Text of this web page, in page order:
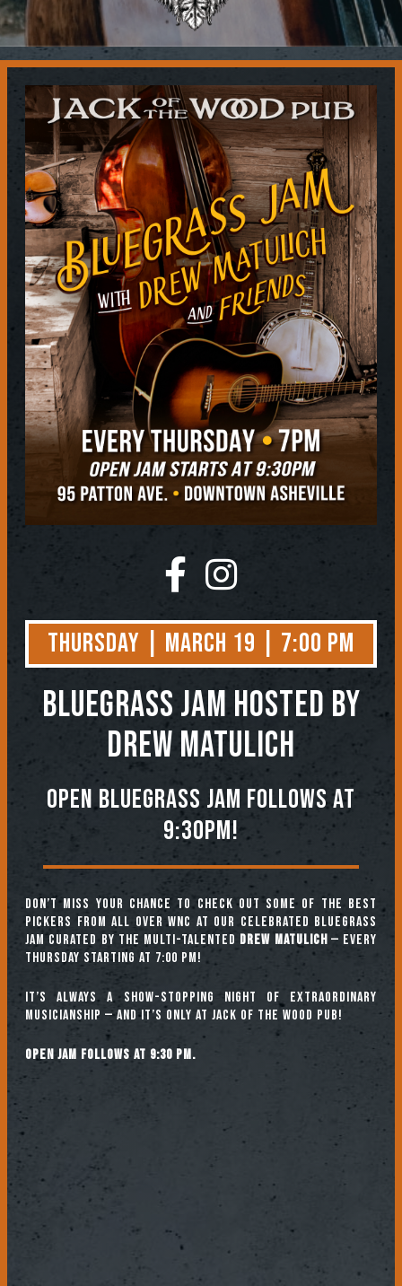
Contact
Thursday | March 19 | 7:00 PM
BLUEGRASS JAMHosted by
Drew Matulich
OPEN BLUEGRASS JAM FOLLOWS AT
9:30PM!
Don’t miss your chance to check out some of the best
pickers from all over WNC at our celebrated Bluegrass
Jam curated by the multi-talented Drew Matulich— every
Thursday starting at 7:00 pm!
It’s always a show-stopping night of extraordinary
musicianship — and it’s only at Jack of the Wood Pub!
Open jam follows at 9:30 pm.